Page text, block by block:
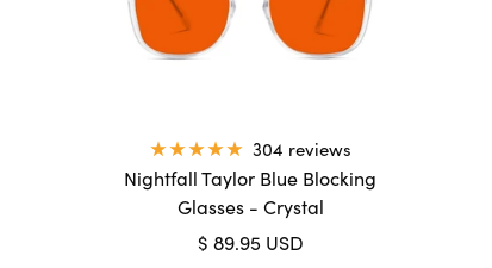
304 reviews
Nightfall Taylor Blue Blocking
Glasses - Crystal
Sale
$ 89.95 USD